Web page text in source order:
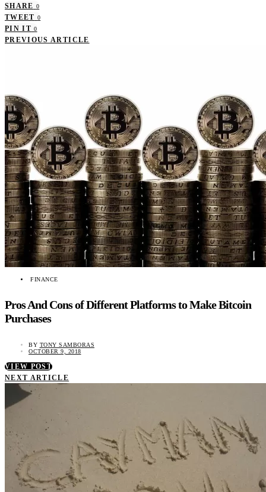
SHARE 0
TWEET 0
PIN IT 0
PREVIOUS ARTICLE
FINANCE
Pros And Cons of Different Platforms to Make Bitcoin
Purchases
BY TONY SAMBORAS
OCTOBER 9, 2018
VIEW POST
NEXT ARTICLE